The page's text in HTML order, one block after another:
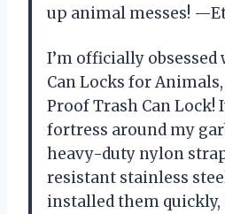
up animal messes!
I’m officially
Can Locks for
Proof Trash Can Lock!
fortress around my
heavy-duty nylon
resistant stainless
installed them quickly,